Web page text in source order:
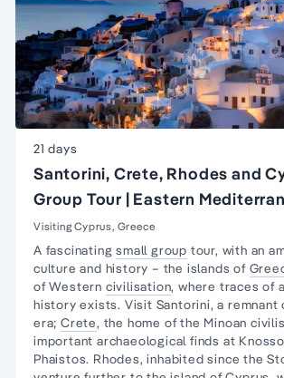
21 days
Santorini, Crete, Rhodes and
Group Tour | Eastern
Islands Tour
Visiting Cyprus, Greece
A fascinatingsmall group tour, with an
culture and history – the islands of
of Western civilisation, where traces of
history exists. Visit Santorini, a remnant
era; Crete, the home of the Minoan
important archaeological finds at
Phaistos. Rhodes, inhabited since the